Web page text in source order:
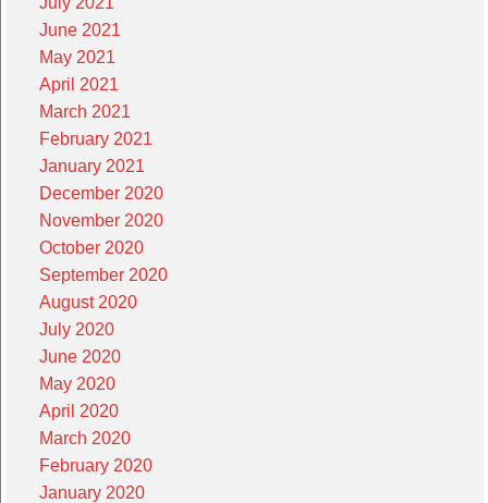
June 2021
May 2021
April 2021
March 2021
February 2021
January 2021
December 2020
November 2020
October 2020
September 2020
August 2020
July 2020
June 2020
May 2020
April 2020
March 2020
February 2020
January 2020